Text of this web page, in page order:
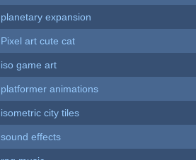
planetary expansion
Pixel art cute cat
iso game art
platformer animations
isometric city tiles
sound effects